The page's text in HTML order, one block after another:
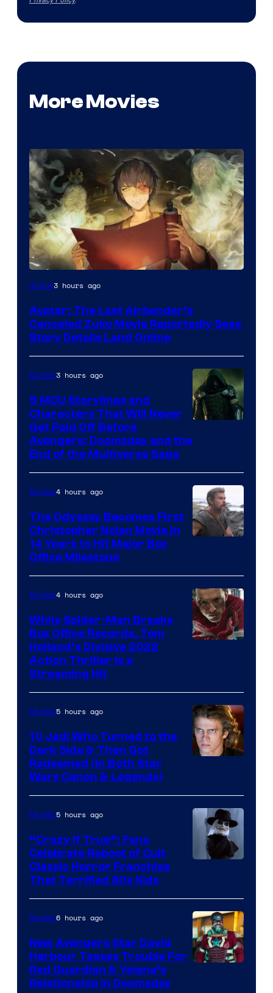
More Movies
Paramount
Anime3 hours ago
Avatar: The Last Airbender’s
Canceled Zuko Movie Reportedly Sees
Story Details Land Online
courtesy
Marvel
Studios
Movies3 hours ago
5 MCU Storylines and
Characters That Will Never
Get Paid Off Before
Avengers: Doomsday and the
End of the Multiverse Saga
Movies4 hours ago
The Odyssey Becomes First
Christopher Nolan Movie in
14 Years to Hit Major Box
Office Milestone
Studios
Movies4 hours ago
While Spider-Man Breaks
Box Office Records, Tom
Holland’s Divisive 2022
Action Thriller Is a
Streaming Hit
Movies5 hours ago
10 Jedi Who Turned to the
Dark Side & Then Got
Redeemed (In Both Star
Wars Canon & Legends)
of
Full
Moon
Features
Movies5 hours ago
“Crazy If True”: Fans
Celebrate Reboot of Cult
Classic Horror Franchise
That Terrified 80s Kids
Movies6 hours ago
New Avengers Star David
Harbour Teases Trouble For
Red Guardian & Yelena’s
Relationship in Doomsday